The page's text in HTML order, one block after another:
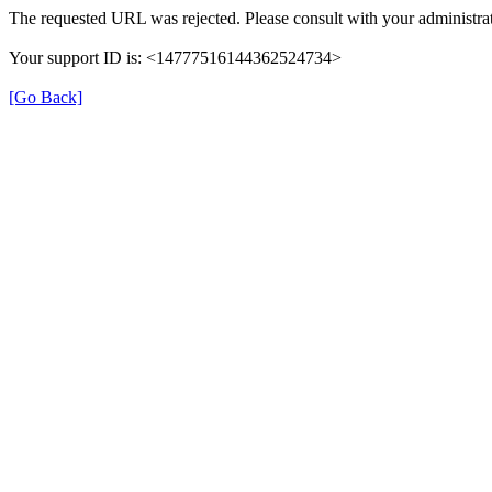
The requested URL was rejected. Please consult with your
Your support ID is: <14777516144362524734>
[Go Back]